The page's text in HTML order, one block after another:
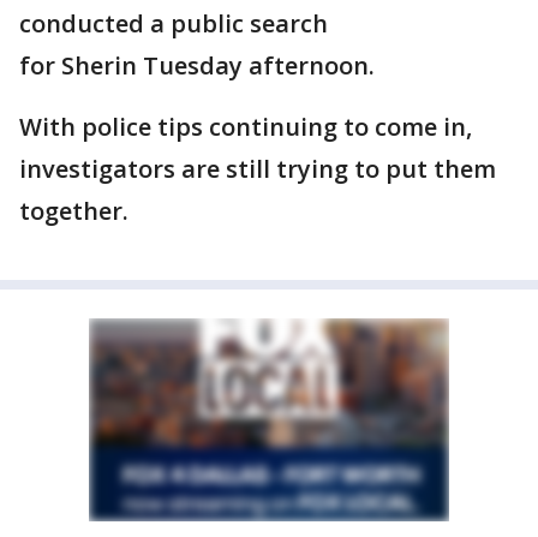
conducted a public search
for Sherin Tuesday afternoon.
With police tips continuing to come in,
investigators are still trying to put them
together.